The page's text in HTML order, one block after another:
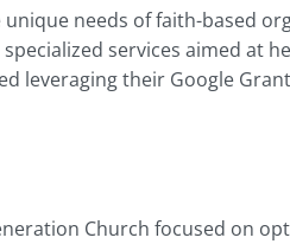
needs of faith-based
services aimed at
leveraging their Google
Church focused on